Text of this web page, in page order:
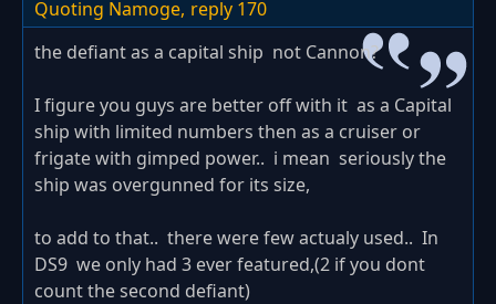
Quoting Namoge, reply 170
the defiant as a capital ship not Cannon?
I figure you guys are better off with it as a Capital
ship with limited numbers then as a cruiser or
frigate with gimped power.. i mean seriously the
ship was overgunned for its size,
to add to that.. there were few actualy used.. In
DS9 we only had 3 ever featured,(2 if you dont
count the second defiant)